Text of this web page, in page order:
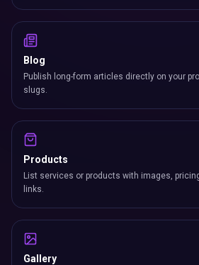
Blog
Publish long-form articles directly on your
slugs.
Products
List services or products with images,
links.
Gallery